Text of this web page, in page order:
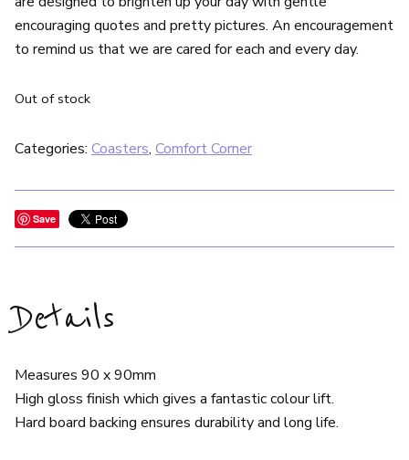
encouraging quotes and pretty pictures. An encouragement
to remind us that we are cared for each and every day.
Out of stock
Categories: Coasters, Comfort Corner
Save
Details
Measures 90 x 90mm
High gloss finish which gives a fantastic colour lift.
Hard board backing ensures durability and long life.